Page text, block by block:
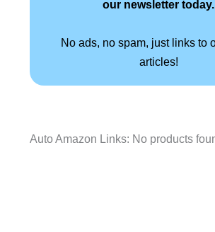
our newsletter today.
No ads, no spam, just links to
articles!
Auto Amazon Links: No products